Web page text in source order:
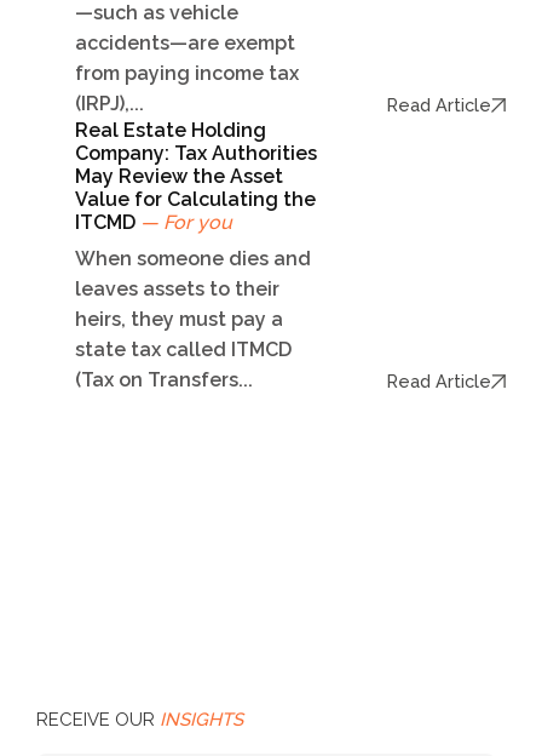
—such as vehicle
accidents—are exempt
from paying income tax
(IRPJ),...
Read Article
Real Estate Holding
Company: Tax Authorities
May Review the Asset
Value for Calculating the
ITCMD — For you
When someone dies and
leaves assets to their
heirs, they must pay a
state tax called ITMCD
(Tax on Transfers...
Read Article
RECEIVE OUR INSIGHTS